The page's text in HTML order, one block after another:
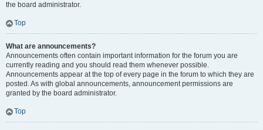
the board administrator.
Top
What are announcements?
Announcements often contain important information for the forum you are
currently reading and you should read them whenever possible.
Announcements appear at the top of every page in the forum to which they are
posted. As with global announcements, announcement permissions are
granted by the board administrator.
Top